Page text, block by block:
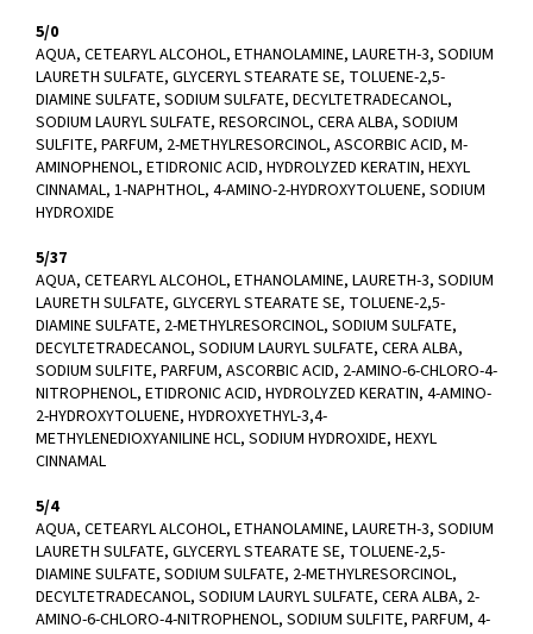
5/0
AQUA, CETEARYL ALCOHOL, ETHANOLAMINE, LAURETH-3, SODIUM
LAURETH SULFATE, GLYCERYL STEARATE SE, TOLUENE-2,5-
DIAMINE SULFATE, SODIUM SULFATE, DECYLTETRADECANOL,
SODIUM LAURYL SULFATE, RESORCINOL, CERA ALBA, SODIUM
SULFITE, PARFUM, 2-METHYLRESORCINOL, ASCORBIC ACID, M-
AMINOPHENOL, ETIDRONIC ACID, HYDROLYZED KERATIN, HEXYL
CINNAMAL, 1-NAPHTHOL, 4-AMINO-2-HYDROXYTOLUENE, SODIUM
HYDROXIDE
5/37
AQUA, CETEARYL ALCOHOL, ETHANOLAMINE, LAURETH-3, SODIUM
LAURETH SULFATE, GLYCERYL STEARATE SE, TOLUENE-2,5-
DIAMINE SULFATE, 2-METHYLRESORCINOL, SODIUM SULFATE,
DECYLTETRADECANOL, SODIUM LAURYL SULFATE, CERA ALBA,
SODIUM SULFITE, PARFUM, ASCORBIC ACID, 2-AMINO-6-CHLORO-4-
NITROPHENOL, ETIDRONIC ACID, HYDROLYZED KERATIN, 4-AMINO-
2-HYDROXYTOLUENE, HYDROXYETHYL-3,4-
METHYLENEDIOXYANILINE HCL, SODIUM HYDROXIDE, HEXYL
CINNAMAL
5/4
AQUA, CETEARYL ALCOHOL, ETHANOLAMINE, LAURETH-3, SODIUM
LAURETH SULFATE, GLYCERYL STEARATE SE, TOLUENE-2,5-
DIAMINE SULFATE, SODIUM SULFATE, 2-METHYLRESORCINOL,
DECYLTETRADECANOL, SODIUM LAURYL SULFATE, CERA ALBA, 2-
AMINO-6-CHLORO-4-NITROPHENOL, SODIUM SULFITE, PARFUM, 4-